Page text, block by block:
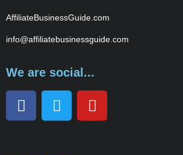
AffiliateBusinessGuide.com
info@affiliatebusinessguide.com
We are social...